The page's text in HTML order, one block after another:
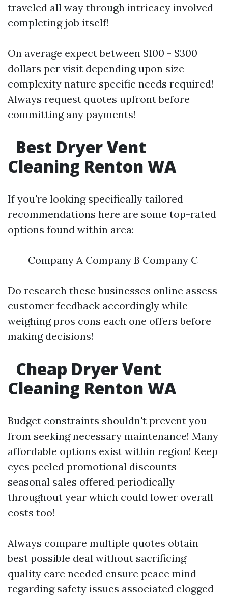
traveled all way through intricacy involved
completing job itself!
On average expect between $100 - $300
dollars per visit depending upon size
complexity nature specific needs required!
Always request quotes upfront before
committing any payments!
Best Dryer Vent
Cleaning Renton WA
If you're looking specifically tailored
recommendations here are some top-rated
options found within area:
Company A Company B Company C
Do research these businesses online assess
customer feedback accordingly while
weighing pros cons each one offers before
making decisions!
Cheap Dryer Vent
Cleaning Renton WA
Budget constraints shouldn't prevent you
from seeking necessary maintenance! Many
affordable options exist within region! Keep
eyes peeled promotional discounts
seasonal sales offered periodically
throughout year which could lower overall
costs too!
Always compare multiple quotes obtain
best possible deal without sacrificing
quality care needed ensure peace mind
regarding safety issues associated clogged